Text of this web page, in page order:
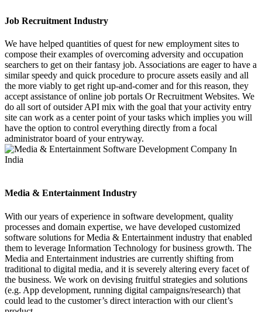
Job Recruitment Industry
We have helped quantities of quest for new employment sites to
compose their examples of overcoming adversity and occupation
searchers to get on their fantasy job. Associations are eager to have a
similar speedy and quick procedure to procure assets easily and all
the more viably to get right up-and-comer and for this reason, they
accept assistance of online job portals Or Recruitment Websites. We
do all sort of outsider API mix with the goal that your activity entry
site can work as a center point of your tasks which implies you will
have the option to control everything directly from a focal
administrator board of your entryway.
Media & Entertainment Industry
With our years of experience in software development, quality
processes and domain expertise, we have developed customized
software solutions for Media & Entertainment industry that enabled
them to leverage Information Technology for business growth. The
Media and Entertainment industries are currently shifting from
traditional to digital media, and it is severely altering every facet of
the business. We work on devising fruitful strategies and solutions
(e.g. App development, running digital campaigns/research) that
could lead to the customer’s direct interaction with our client’s